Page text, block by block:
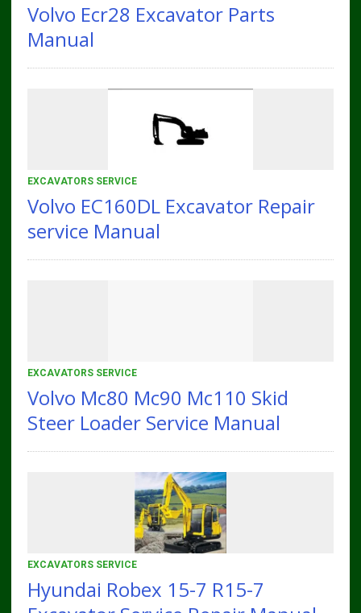
Volvo Ecr28 Excavator Parts
Manual
EXCAVATORS SERVICE
Volvo EC160DL Excavator Repair
service Manual
EXCAVATORS SERVICE
Volvo Mc80 Mc90 Mc110 Skid
Steer Loader Service Manual
EXCAVATORS SERVICE
Hyundai Robex 15-7 R15-7